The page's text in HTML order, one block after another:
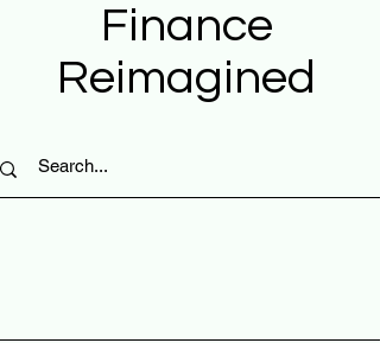
Finance
Reimagined